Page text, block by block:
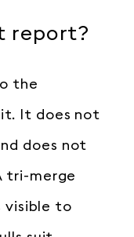
report?
the
it. It does not
does not
tri-merge
visible to